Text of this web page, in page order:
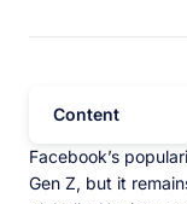
Content
Facebook’s
Gen Z, but it